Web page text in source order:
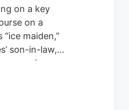
on a key
on a
maiden,”
son-in-law,
urging
supporter of